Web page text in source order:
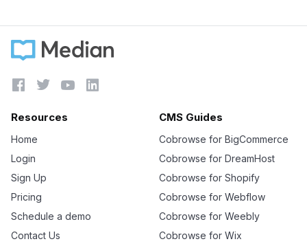
   
Resources
Home
Login
Sign Up
Pricing
Schedule a demo
Contact Us
CMS Guides
Cobrowse for BigCommerce
Cobrowse for DreamHost
Cobrowse for Shopify
Cobrowse for Webflow
Cobrowse for Weebly
Cobrowse for Wix